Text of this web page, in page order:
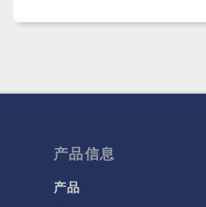
产品信息
产品